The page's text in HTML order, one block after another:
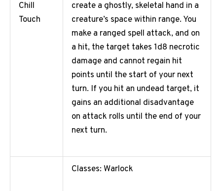
Chill
Touch
create a ghostly, skeletal hand in a
creature’s space within range. You
make a ranged spell attack, and on
a hit, the target takes 1d8 necrotic
damage and cannot regain hit
points until the start of your next
turn. If you hit an undead target, it
gains an additional disadvantage
on attack rolls until the end of your
next turn.
Classes: Warlock